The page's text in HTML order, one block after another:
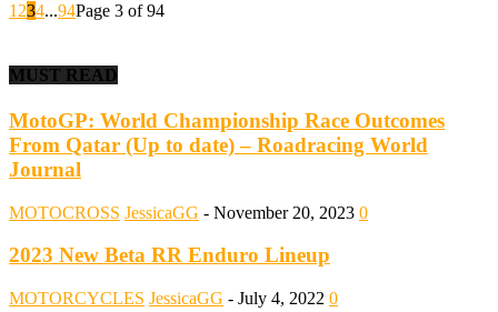
1 234...94Page 3 of 94
MUST READ
MotoGP: World Championship Race Outcomes
From Qatar (Up to date) – Roadracing World
Journal
MOTOCROSS JessicaGG - November 20, 2023 0
2023 New Beta RR Enduro Lineup
MOTORCYCLES JessicaGG - July 4, 2022 0